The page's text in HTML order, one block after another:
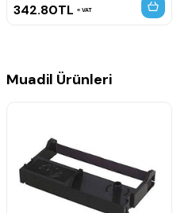
342.80TL VAT
Muadil Ürünleri